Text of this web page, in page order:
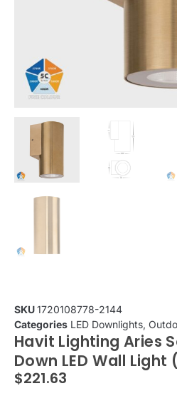
SKU1720108778-2144
Categories LED Downlights,
Havit Lighting Aries
Down LED Wall Light
$221.63